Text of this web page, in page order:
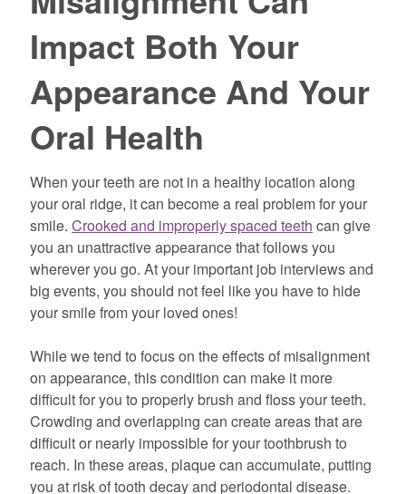
Impact Both Your
Appearance And Your
Oral Health
When your teeth are not in a healthy location along
your oral ridge, it can become a real problem for your
smile. Crooked and improperly spaced teeth can give
you an unattractive appearance that follows you
wherever you go. At your important job interviews and
big events, you should not feel like you have to hide
your smile from your loved ones!
While we tend to focus on the effects of misalignment
on appearance, this condition can make it more
difficult for you to properly brush and floss your teeth.
Crowding and overlapping can create areas that are
difficult or nearly impossible for your toothbrush to
reach. In these areas, plaque can accumulate, putting
you at risk of tooth decay and periodontal disease.